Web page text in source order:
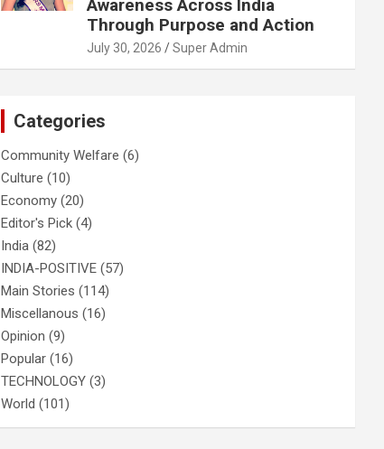
Awareness Across India
Through Purpose and Action
July 30, 2026 Super Admin
Categories
Community Welfare (6)
Culture (10)
Economy (20)
Editor's Pick (4)
India (82)
INDIA-POSITIVE (57)
Main Stories (114)
Miscellanous (16)
Opinion (9)
Popular (16)
TECHNOLOGY (3)
World (101)